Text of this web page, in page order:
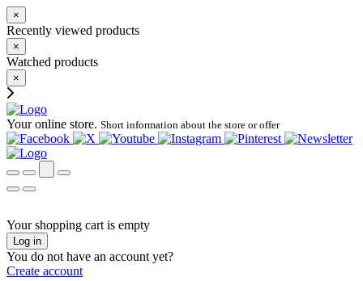
×
Recently viewed products
×
Watched products
×
Your online store. Short information about the store or offer
Your shopping cart is empty
Log in
You do not have an account yet?
Create account